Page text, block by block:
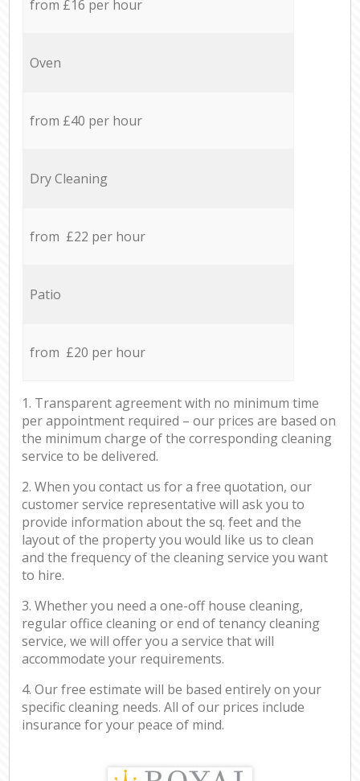
from £16 per hour
Oven
from £40 per hour
Dry Cleaning
from £22 per hour
Patio
from £20 per hour
1. Transparent agreement with no minimum time
per appointment required – our prices are based on
the minimum charge of the corresponding cleaning
service to be delivered.
2. When you contact us for a free quotation, our
customer service representative will ask you to
provide information about the sq. feet and the
layout of the property you would like us to clean
and the frequency of the cleaning service you want
to hire.
3. Whether you need a one-off house cleaning,
regular office cleaning or end of tenancy cleaning
service, we will offer you a service that will
accommodate your requirements.
4. Our free estimate will be based entirely on your
specific cleaning needs. All of our prices include
insurance for your peace of mind.